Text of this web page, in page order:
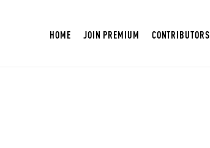
HOME JOIN PREMIUM CONTRIBUTORS